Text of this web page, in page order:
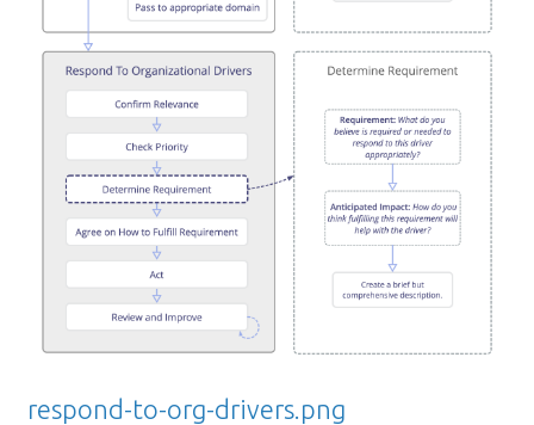
respond-to-org-drivers.png